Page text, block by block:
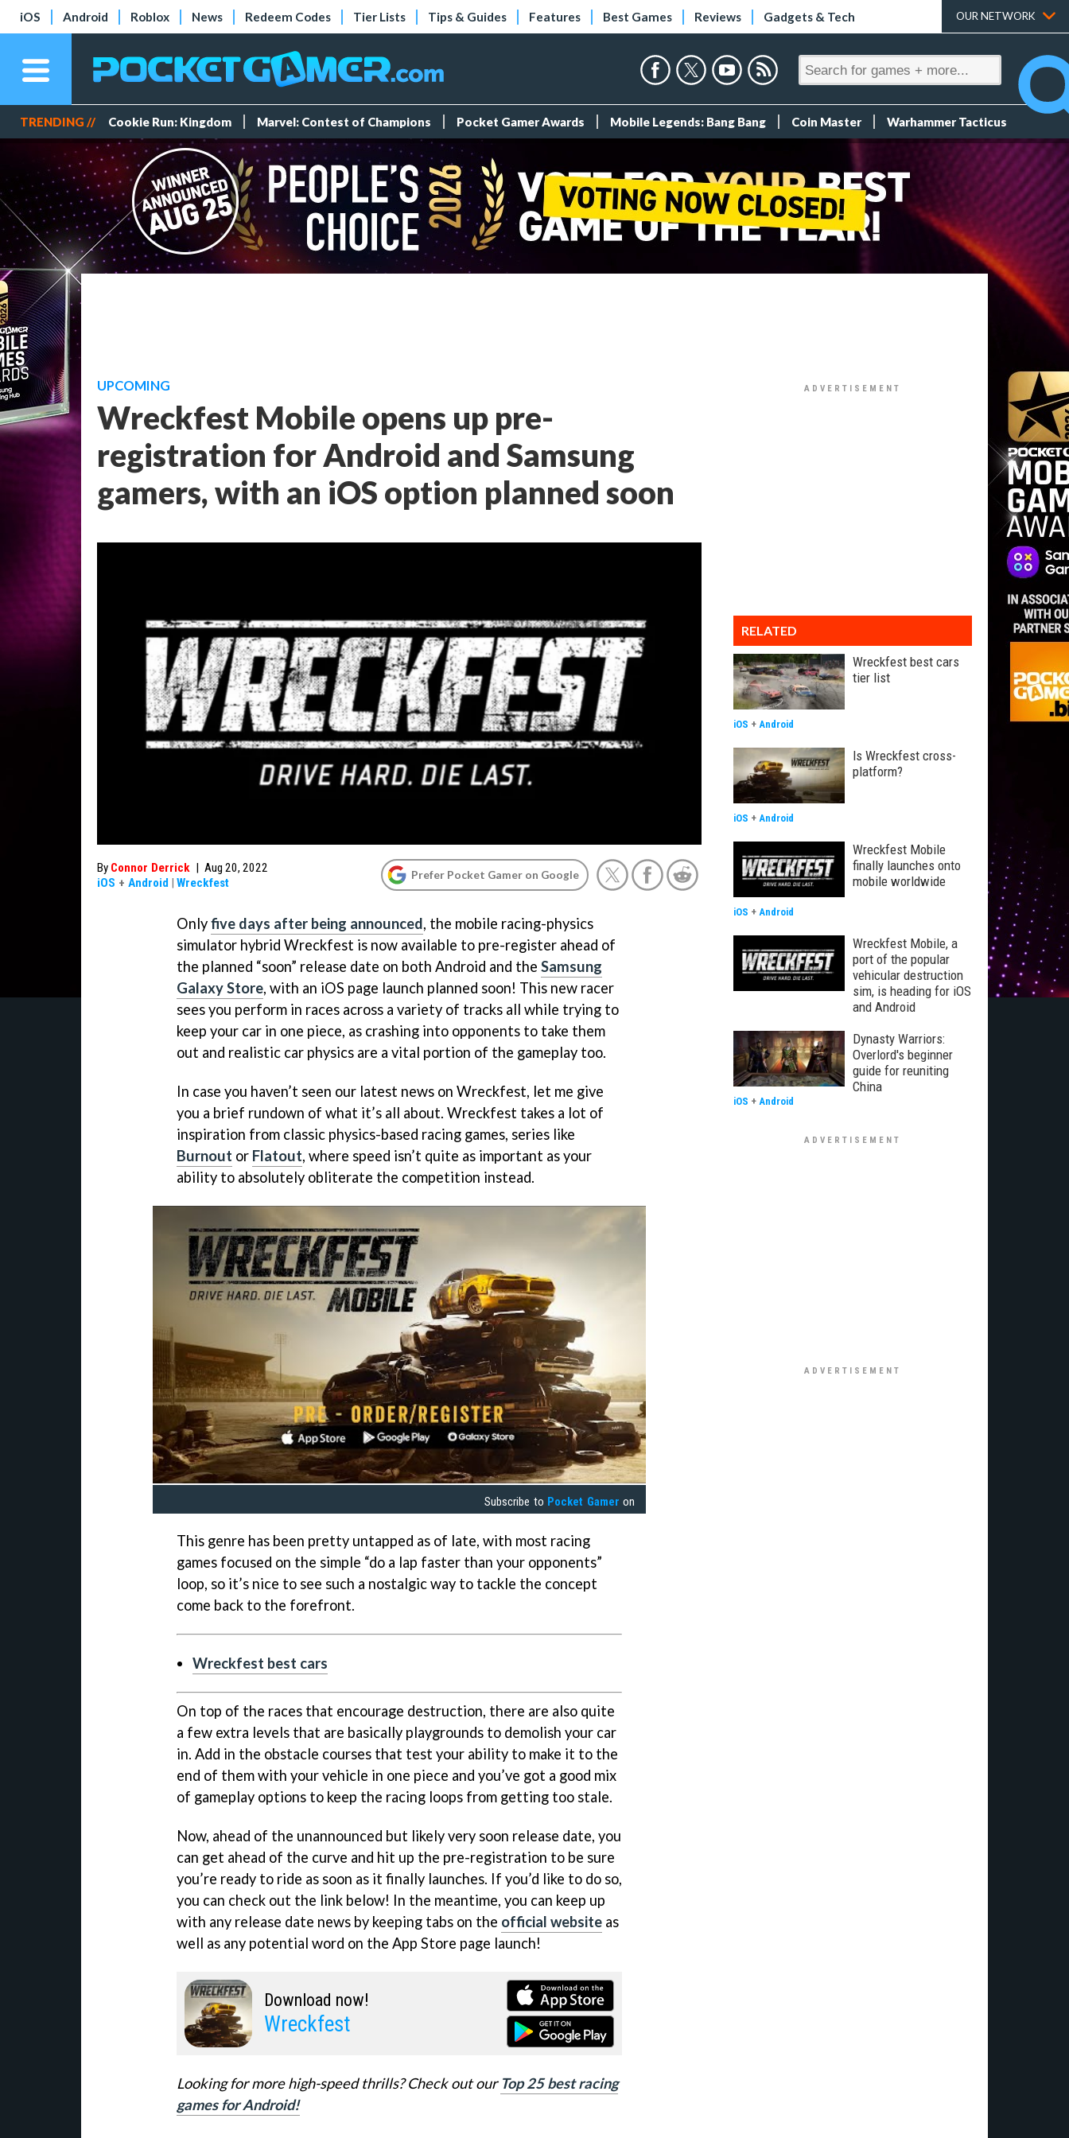
iOS Android Roblox News Redeem Codes Tier Lists Tips & Guides Features Best Games Reviews Gadgets & Tech OUR NETWORK
TRENDING // Cookie Run: Kingdom Marvel: Contest of Champions Pocket Gamer Awards Mobile Legends: Bang Bang Coin Master Warhammer Tacticus
UPCOMING
Wreckfest Mobile opens up pre-
registration for Android and Samsung
gamers, with an iOS option planned soon
By Connor Derrick | Aug 20, 2022
iOS + Android | Wreckfest
Prefer Pocket Gamer on Google
Onlyfive days after being announced, the mobile racing-physics
simulator hybrid Wreckfest is now available to pre-register ahead of
the planned “soon” release date on both Android and the Samsung
Galaxy Store, with an iOS page launch planned soon! This new racer
sees you perform in races across a variety of tracks all while trying to
keep your car in one piece, as crashing into opponents to take them
out and realistic car physics are a vital portion of the gameplay too.
In case you haven’t seen our latest news on Wreckfest, let me give
you a brief rundown of what it’s all about. Wreckfest takes a lot of
inspiration from classic physics-based racing games, series like
Burnout or Flatout, where speed isn’t quite as important as your
ability to absolutely obliterate the competition instead.
Subscribe to Pocket Gamer on
This genre has been pretty untapped as of late, with most racing
games focused on the simple “do a lap faster than your opponents”
loop, so it’s nice to see such a nostalgic way to tackle the concept
come back to the forefront.
Wreckfest best cars
On top of the races that encourage destruction, there are also quite
a few extra levels that are basically playgrounds to demolish your car
in. Add in the obstacle courses that test your ability to make it to the
end of them with your vehicle in one piece and you’ve got a good mix
of gameplay options to keep the racing loops from getting too stale.
Now, ahead of the unannounced but likely very soon release date, you
can get ahead of the curve and hit up the pre-registration to be sure
you’re ready to ride as soon as it finally launches. If you’d like to do so,
you can check out the link below! In the meantime, you can keep up
with any release date news by keeping tabs on the official website as
well as any potential word on the App Store page launch!
Download now!
Wreckfest
Looking for more high-speed thrills? Check out our Top 25 best racing
games for Android!
RELATED
Wreckfest best cars
tier list
iOS + Android
Is Wreckfest cross-
platform?
iOS + Android
Wreckfest Mobile
finally launches onto
mobile worldwide
iOS + Android
Wreckfest Mobile, a
port of the popular
vehicular destruction
sim, is heading for iOS
and Android
Dynasty Warriors:
Overlord's beginner
guide for reuniting
China
iOS + Android